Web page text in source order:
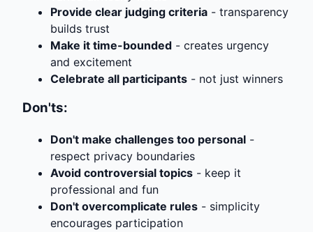
Provide clear judging criteria - transparency
builds trust
Make it time-bounded - creates urgency
and excitement
Celebrate all participants - not just winners
Don'ts:
Don't make challenges too personal -
respect privacy boundaries
Avoid controversial topics - keep it
professional and fun
Don't overcomplicate rules - simplicity
encourages participation